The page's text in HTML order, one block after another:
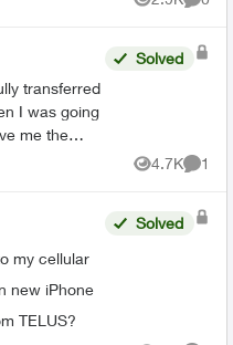
Views
transferred
I was going
me the
I did so
Solved
4.7K
Views
1
my cellular
new iPhone
TELUS?
Solved